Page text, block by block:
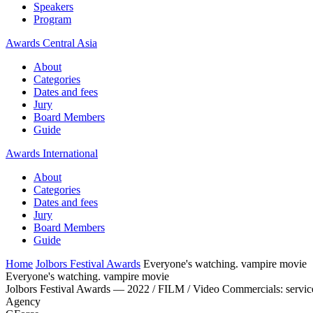
Speakers
Program
Awards Central Asia
About
Categories
Dates and fees
Jury
Board Members
Guide
Awards International
About
Categories
Dates and fees
Jury
Board Members
Guide
Home Jolbors Festival Awards Everyone's watching. vampire movie
Everyone's watching. vampire movie
Jolbors Festival Awards — 2022 / FILM / Video Commercials:
Agency